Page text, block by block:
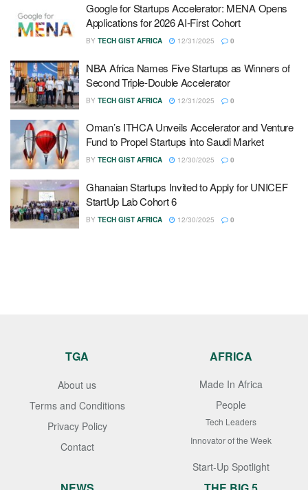
Google for Startups Accelerator: MENA Opens
Applications for 2026 AI-First Cohort
BY TECH GIST AFRICA 12/31/2025 0
NBA Africa Names Five Startups as Winners of
Second Triple-Double Accelerator
BY TECH GIST AFRICA 12/31/2025 0
Oman’s ITHCA Unveils Accelerator and Venture
Fund to Propel Startups into Saudi Market
BY TECH GIST AFRICA 12/30/2025 0
Ghanaian Startups Invited to Apply for UNICEF
StartUp Lab Cohort 6
BY TECH GIST AFRICA 12/30/2025 0
TGA
About us
Terms and Conditions
Privacy Policy
Contact
AFRICA
Made In Africa
People
Tech Leaders
Innovator of the Week
Start-Up Spotlight